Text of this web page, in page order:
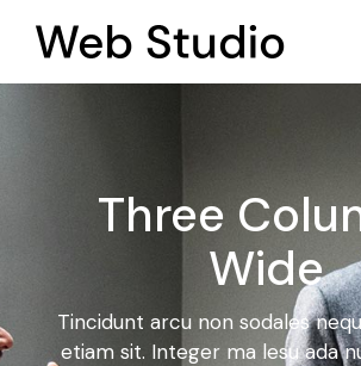
Three
Wide
Tincidunt arcu non sodales
etiam sit. Integer ma lesu ada